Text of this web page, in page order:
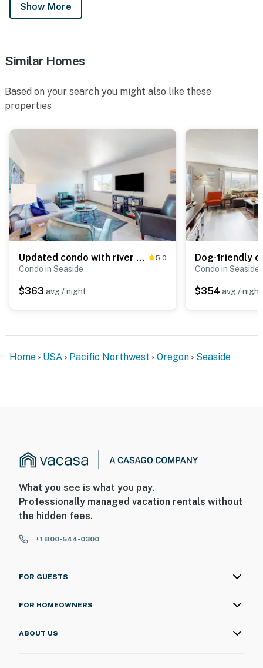
Show More
Similar Homes
Based on your search you might also like these
properties
Updated condo with river view, convenient location, & private balcony 5.0
Condo in Seaside
$363 avg / night
Condo in Seaside
$354 avg / night
Home USA Pacific Northwest Oregon Seaside
What you see is what you pay.
Professionally managed vacation rentals without
the hidden fees.
+1 800-544-0300
FOR GUESTS
FOR HOMEOWNERS
ABOUT US